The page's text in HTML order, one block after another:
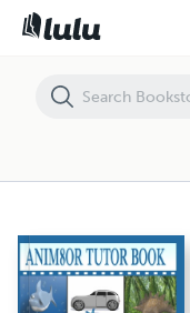
Anim8or Tutor Book